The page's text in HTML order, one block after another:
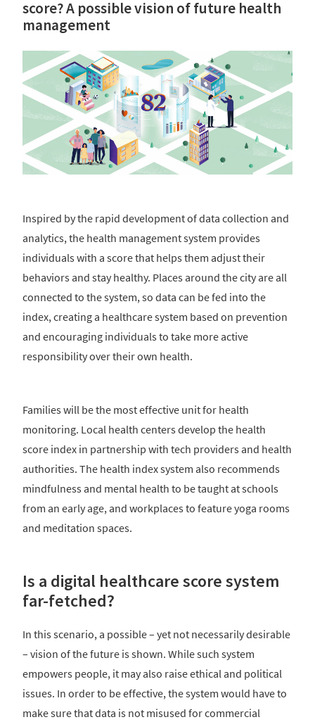
score? A possible vision of future health
management
Inspired by the rapid development of data collection and
analytics, the health management system provides
individuals with a score that helps them adjust their
behaviors and stay healthy. Places around the city are all
connected to the system, so data can be fed into the
index, creating a healthcare system based on prevention
and encouraging individuals to take more active
responsibility over their own health.
Families will be the most effective unit for health
monitoring. Local health centers develop the health
score index in partnership with tech providers and health
authorities. The health index system also recommends
mindfulness and mental health to be taught at schools
from an early age, and workplaces to feature yoga rooms
and meditation spaces.
Is a digital healthcare score system
far-fetched?
In this scenario, a possible – yet not necessarily desirable
– vision of the future is shown. While such system
empowers people, it may also raise ethical and political
issues. In order to be effective, the system would have to
make sure that data is not misused for commercial